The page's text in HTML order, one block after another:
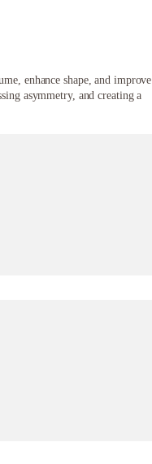
enhance shape, and improve
asymmetry, and creating a